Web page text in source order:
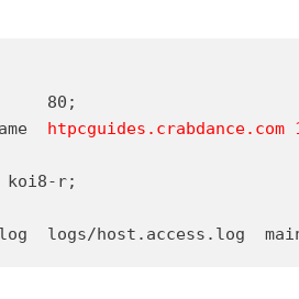
80;
htpcguides.crabdance.com
koi8-r;
logs/host.access.log